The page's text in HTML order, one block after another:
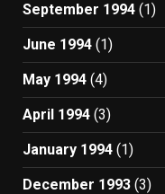
September 1994 (1)
June 1994 (1)
May 1994 (4)
April 1994 (3)
January 1994 (1)
December 1993 (3)